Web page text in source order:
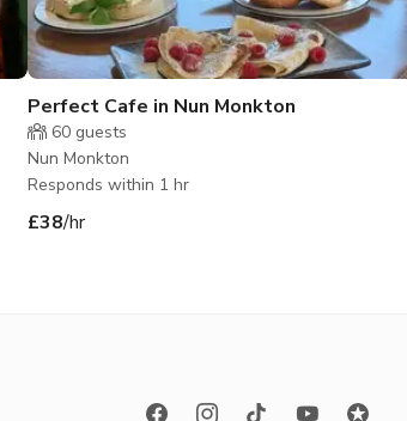
Perfect Cafe in Nun Monkton
60guests
Nun Monkton
Responds within 1 hr
£38/hr